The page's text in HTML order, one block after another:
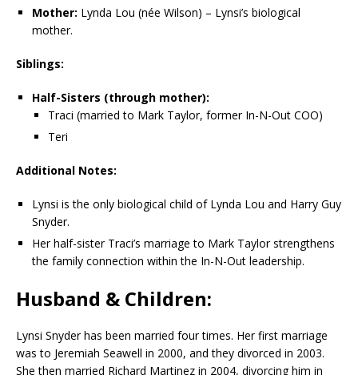
Mother: Lynda Lou (née Wilson) – Lynsi’s biological
mother.
Siblings:
Half-Sisters (through mother):
Traci (married to Mark Taylor, former In-N-Out COO)
Teri
Additional Notes:
Lynsi is the only biological child of Lynda Lou and Harry Guy
Snyder.
Her half-sister Traci’s marriage to Mark Taylor strengthens
the family connection within the In-N-Out leadership.
Husband & Children:
Lynsi Snyder has been married four times. Her first marriage
was to Jeremiah Seawell in 2000, and they divorced in 2003.
She then married Richard Martinez in 2004, divorcing him in